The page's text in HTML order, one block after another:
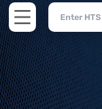
Open main menu